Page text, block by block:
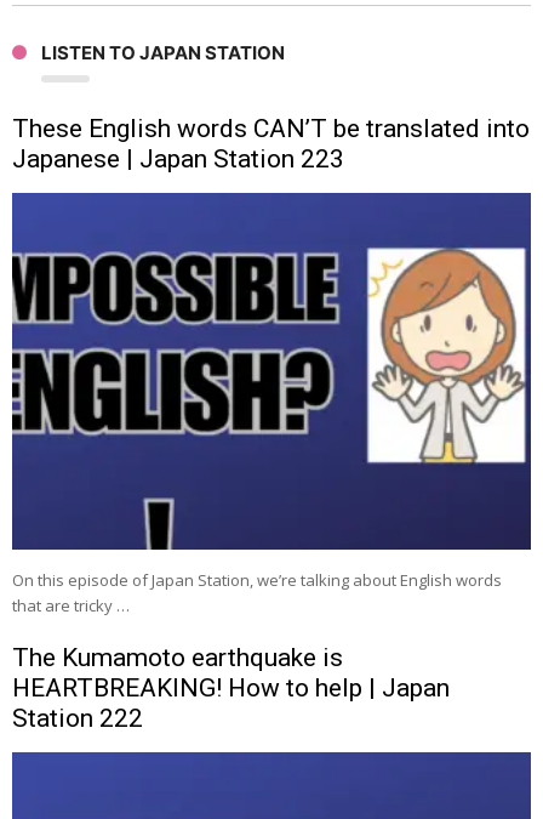
LISTEN TO JAPAN STATION
These English words CAN’T be translated into
Japanese | Japan Station 223
On this episode of Japan Station, we’re talking about English words
that are tricky …
The Kumamoto earthquake is
HEARTBREAKING! How to help | Japan
Station 222